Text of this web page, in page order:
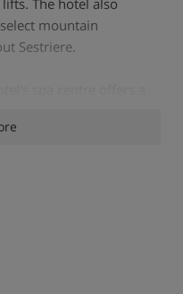
mountain
Sestriere.
holiday.